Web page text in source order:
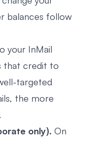
balances follow
your InMail
that credit to
targeted
the more
only). On